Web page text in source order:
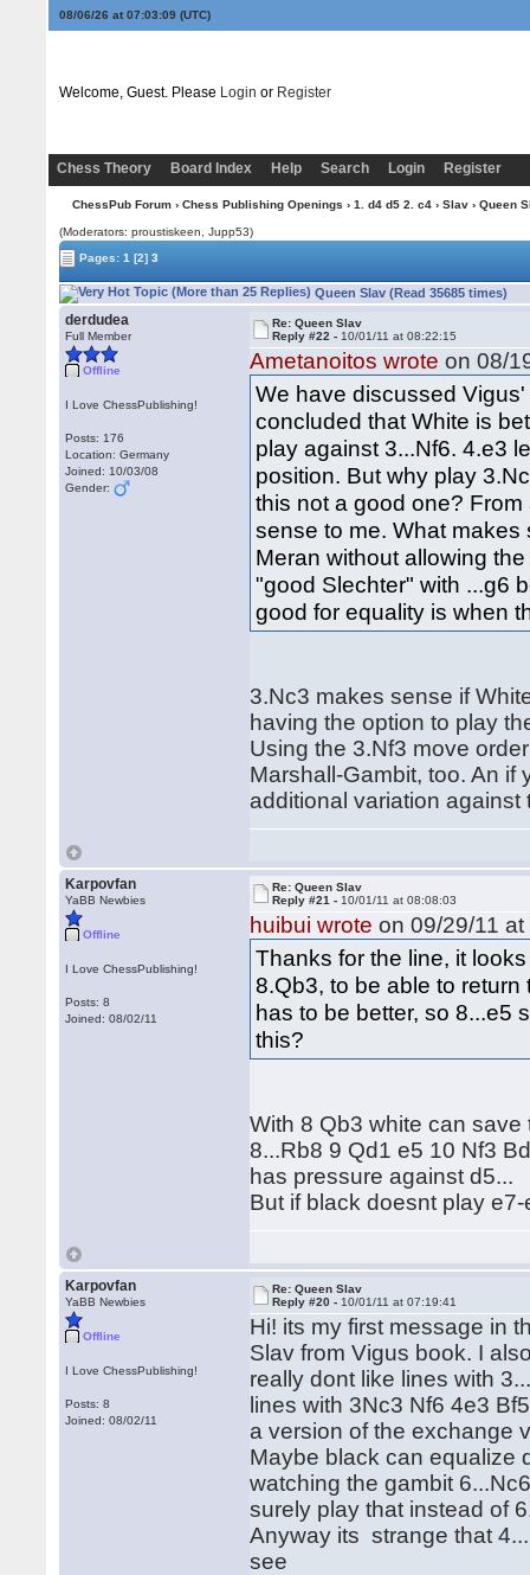
08/06/26 at 07:03:09(UTC)
Welcome, Guest. Please Login or Register
Chess Theory Board Index Help Search Login Register
ChessPub Forum› Chess Publishing Openings › 1. d4 d5 2. c4› Slav› Queen
(Moderators: proustiskeen, Jupp53)
Pages:1 [2] 3
Queen Slav (Read 35685 times)
derdudea
Full Member
Offline
I Love ChessPublishing!
Posts: 176
Location: Germany
Joined: 10/03/08
Gender:
Re: Queen Slav
Reply #22 - 10/01/11 at 08:22:15
Ametanoitos wrote on 08/
We have discussed
concluded that White is
play against 3...Nf6. 4.e3
position. But why play
this not a good one?
sense to me. What
Meran without allowing
"good Slechter" with ...g6
good for equality is when
3.Nc3 makes sense if
having the option to play
Using the 3.Nf3 move
Marshall-Gambit, too. An
additional variation
Karpovfan
YaBB Newbies
Offline
I Love ChessPublishing!
Posts: 8
Joined: 08/02/11
Re: Queen Slav
Reply #21 - 10/01/11 at 08:08:03
huibui wrote on 09/29/11
Thanks for the line, it
8.Qb3, to be able to
has to be better, so 8...e5
this?
With 8 Qb3 white can
8...Rb8 9 Qd1 e5 10 Nf3
has pressure against d5...
But if black doesnt play
Karpovfan
YaBB Newbies
Offline
I Love ChessPublishing!
Posts: 8
Joined: 08/02/11
Re: Queen Slav
Reply #20 - 10/01/11 at 07:19:41
Hi! its my first message in
Slav from Vigus book. I
really dont like lines with
lines with 3Nc3 Nf6 4e3
a version of the exchange
Maybe black can equalize
watching the gambit
surely play that instead of
Anyway its strange that
see